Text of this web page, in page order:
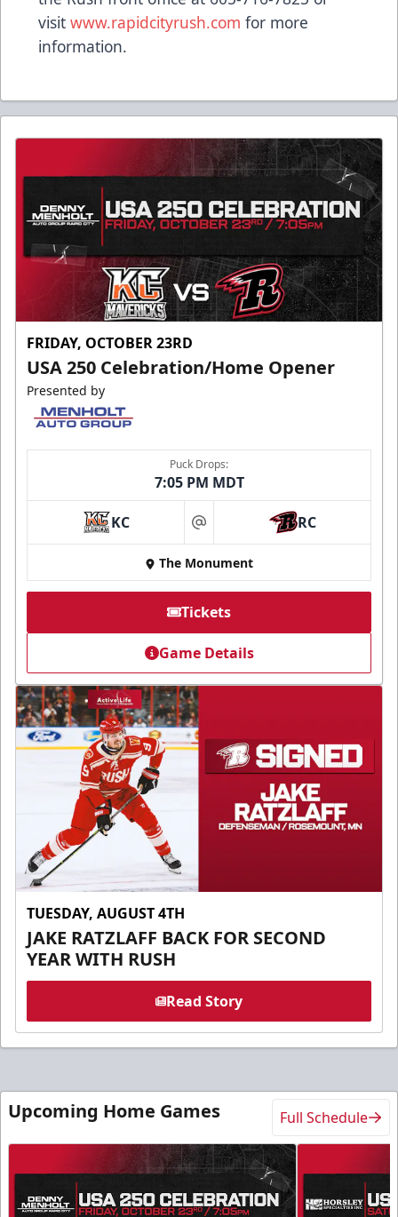
visit www.rapidcityrush.com for more
information.
FRIDAY, OCTOBER 23RD
USA 250 Celebration/Home Opener
Presented by
Puck Drops:
7:05 PM MDT
KC at RC
The Monument
Tickets
Game Details
TUESDAY, AUGUST 4TH
JAKE RATZLAFF BACK FOR SECOND
YEAR WITH RUSH
Read Story
Upcoming Home Games Full Schedule